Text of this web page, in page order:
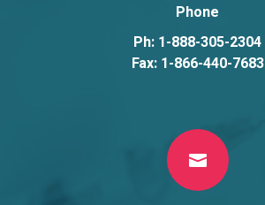
Phone
Ph: 1-888-305-2304
Fax: 1-866-440-7683
